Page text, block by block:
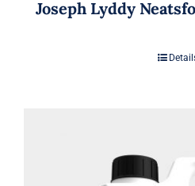
Joseph Lyddy